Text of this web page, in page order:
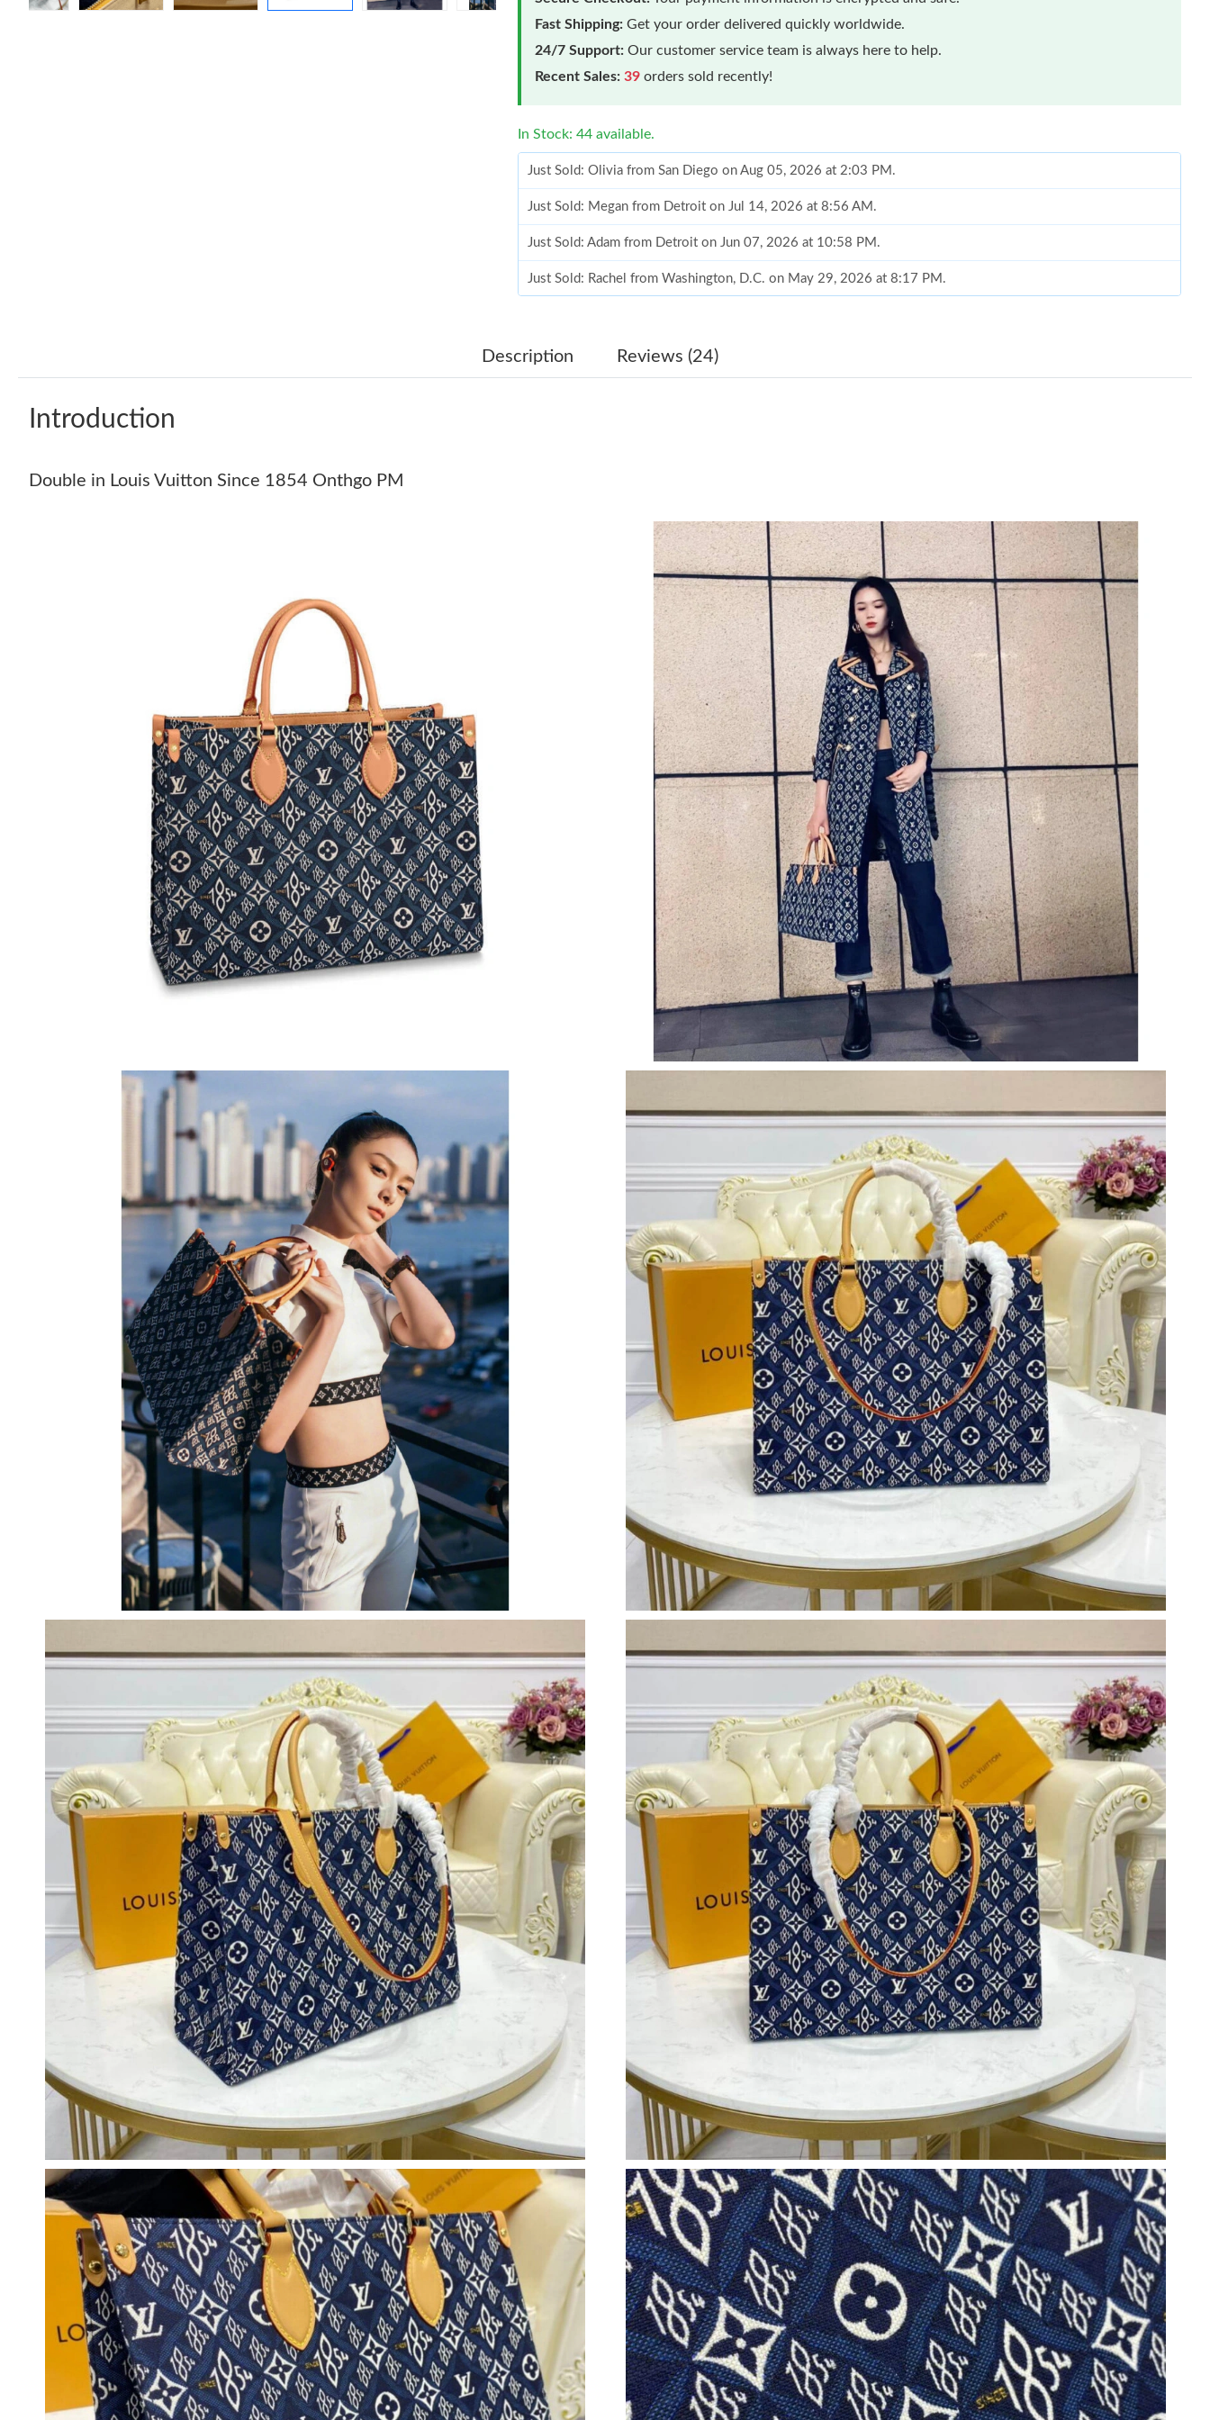
Fast Shipping: Get your order delivered quickly worldwide.
24/7 Support: Our customer service team is always here to help.
Recent Sales: 39 orders sold recently!
In Stock: 44 available.
Just Sold: Olivia from San Diego on Aug 05, 2026 at 2:03 PM.
Just Sold: Megan from Detroit on Jul 14, 2026 at 8:56 AM.
Just Sold: Adam from Detroit on Jun 07, 2026 at 10:58 PM.
Just Sold: Rachel from Washington, D.C. on May 29, 2026 at 8:17 PM.
Just Sold: Diana from Portland on Jul 11, 2026 at 5:32 PM.
Just Sold: Isaac from Tokyo on Aug 06, 2026 at 12:21 PM.
Just Sold: Bob from Phoenix on Jun 30, 2026 at 11:47 PM.
Just Sold: Becky from Phoenix on Jun 06, 2026 at 11:03 PM.
Just Sold: Olivia from Vancouver on Jun 01, 2026 at 9:18 PM.
Just Sold: Olivia from Portland on Jul 22, 2026 at 7:59 PM.
Just Sold: Alice from San Diego on May 15, 2026 at 10:40 PM.
Just Sold: George from Denver on May 28, 2026 at 11:01 AM.
Just Sold: Tina from Tokyo on Jun 29, 2026 at 7:54 PM.
Just Sold: Sam from Columbus on Jun 20, 2026 at 2:58 PM.
Just Sold: Diana from Toronto on Jul 08, 2026 at 10:48 AM.
Just Sold: Olivia from San Diego on Aug 05, 2026 at 2:03 PM.
Just Sold: Megan from Detroit on Jul 14, 2026 at 8:56 AM.
Just Sold: Adam from Detroit on Jun 07, 2026 at 10:58 PM.
Just Sold: Rachel from Washington, D.C. on May 29, 2026 at 8:17 PM.
Just Sold: Alice from Chicago on May 21, 2026 at 12:31 PM.
Just Sold: Diana from Portland on Jul 11, 2026 at 5:32 PM.
Just Sold: Hannah from Detroit on May 16, 2026 at 10:48 PM.
Just Sold: Wendy from Orlando on Jun 10, 2026 at 6:20 PM.
Just Sold: Sam from Berlin on Jun 01, 2026 at 4:58 PM.
Just Sold: Nate from Houston on Jul 18, 2026 at 11:19 AM.
Just Sold: Isaac from Tokyo on Aug 06, 2026 at 12:21 PM.
Just Sold: Bob from Phoenix on Jun 30, 2026 at 11:47 PM.
Just Sold: Becky from Phoenix on Jun 06, 2026 at 11:03 PM.
Just Sold: Olivia from Vancouver on Jun 01, 2026 at 9:18 PM.
Just Sold: Olivia from Portland on Jul 22, 2026 at 7:59 PM.
Just Sold: Alice from San Diego on May 15, 2026 at 10:40 PM.
Just Sold: George from Denver on May 28, 2026 at 11:01 AM.
Just Sold: Tina from Tokyo on Jun 29, 2026 at 7:54 PM.
Just Sold: Sam from Columbus on Jun 20, 2026 at 2:58 PM.
Just Sold: Diana from Toronto on Jul 08, 2026 at 10:48 AM.
Description Reviews (24)
Introduction
Double in Louis Vuitton Since 1854 Onthgo PM